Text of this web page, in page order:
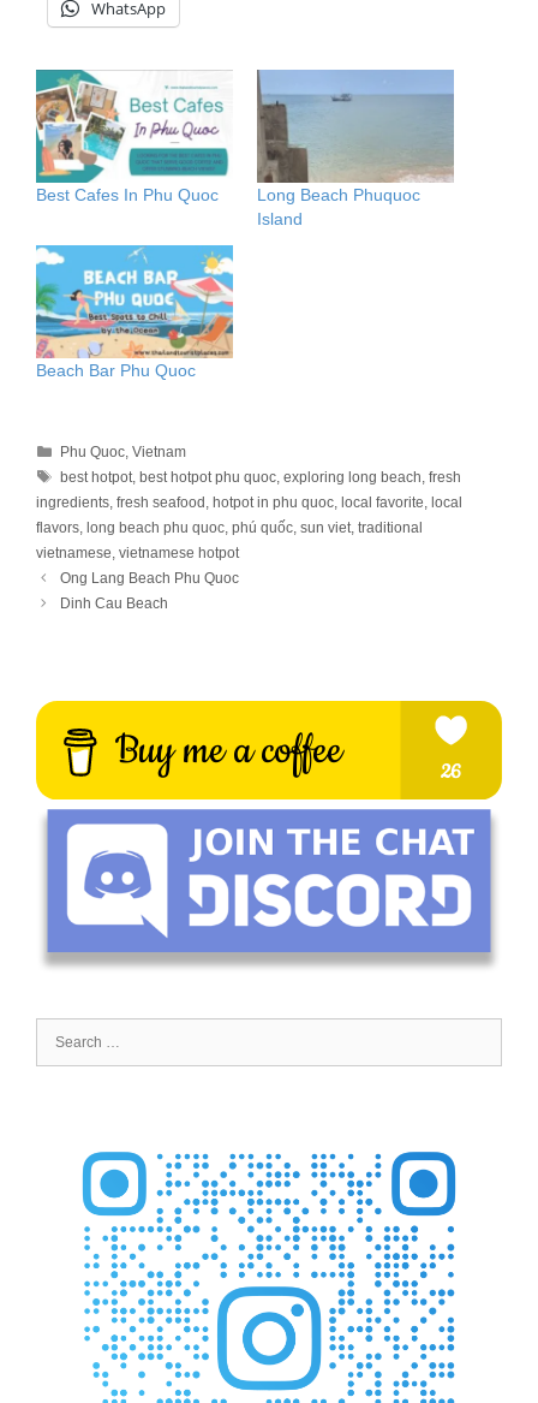
WhatsApp
Best Cafes In Phu Quoc
Long Beach Phuquoc
Island
Beach Bar Phu Quoc
Categories
Phu Quoc ,Vietnam
Tags
best hotpot ,best hotpot phu quoc ,exploring long beach ,fresh
ingredients fresh seafood hotpot in phu quoc local favorite local
flavors long beach phu quoc phú quốc sun viet traditional
vietnamese vietnamese hotpot
Ong Lang Beach Phu Quoc
Dinh Cau Beach
Search
for: